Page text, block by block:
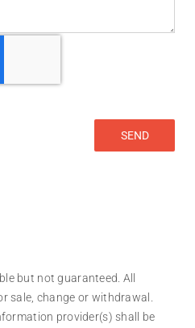
but not guaranteed. All
sale, change or withdrawal.
provider(s) shall be